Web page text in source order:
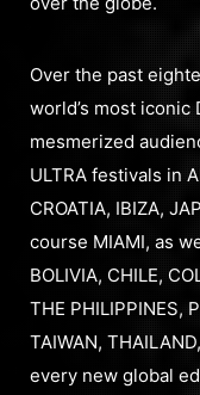
Over the past
world’s most iconic
mesmerized
ULTRA festivals in
CROATIA, IBIZA,
course MIAMI, as
BOLIVIA, CHILE,
THE PHILIPPINES,
TAIWAN,
every new global